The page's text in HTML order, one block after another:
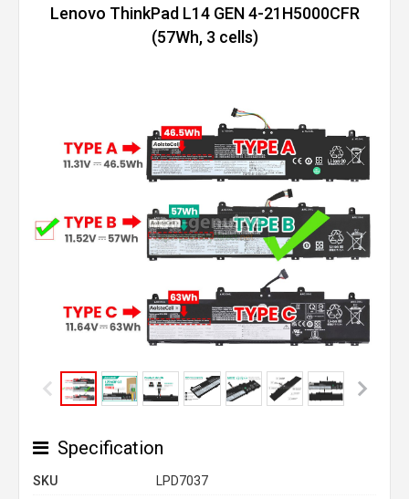
Lenovo ThinkPad L14 GEN 4-21H5000CFR
(57Wh, 3 cells)
Specification
SKU
LPD7037